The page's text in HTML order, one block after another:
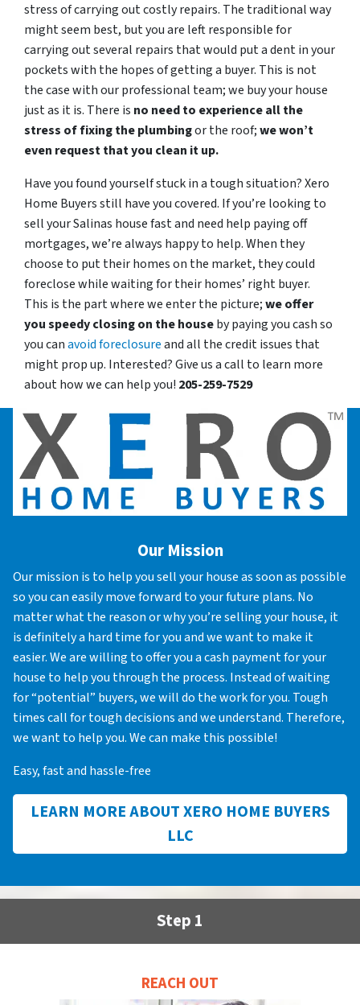
stress of carrying out costly repairs. The traditional way
might seem best, but you are left responsible for
carrying out several repairs that would put a dent in your
pockets with the hopes of getting a buyer. This is not
the case with our professional team; we buy your house
just as it is. There is no need to experience all the
stress of fixing the plumbingor the roof;we won’t
even request that you clean it up.
Have you found yourself stuck in a tough situation? Xero
Home Buyers still have you covered. If you’re looking to
sell your Salinas house fast and need help paying off
mortgages, we’re always happy to help. When they
choose to put their homes on the market, they could
foreclose while waiting for their homes’ right buyer.
This is the part where we enter the picture;we offer
you speedy closing on the houseby paying you cash so
you canavoid foreclosureand all the credit issues that
might prop up. Interested? Give us a call to learn more
about how we can help you! 205-259-7529
Our Mission
Our mission is to help you sell your house as soon as possible
so you can easily move forward to your future plans. No
matter what the reason or why you’re selling your house, it
is definitely a hard time for you and we want to make it
easier. We are willing to offer you a cash payment for your
house to help you through the process. Instead of waiting
for “potential” buyers, we will do the work for you. Tough
times call for tough decisions and we understand. Therefore,
we want to help you. We can make this possible!
Easy, fast and hassle-free
LEARN MORE ABOUT XERO HOME BUYERS
LLC
Step 1
REACH OUT